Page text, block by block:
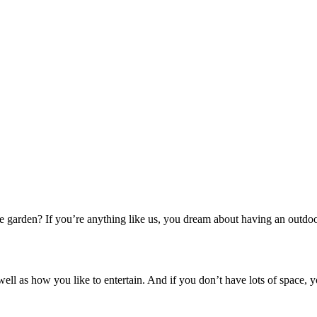
If you’re anything like us, you dream about having an
as how you like to entertain. And if you don’t have lots of space,